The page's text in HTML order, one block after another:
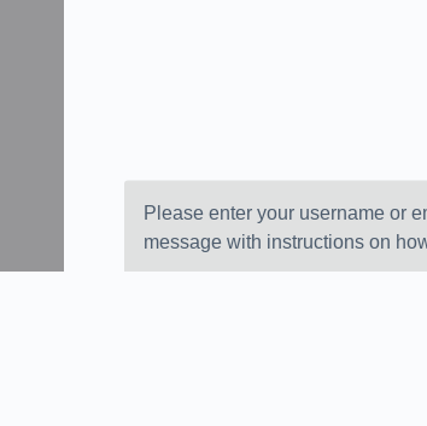
Please enter your username or
message with instructions on